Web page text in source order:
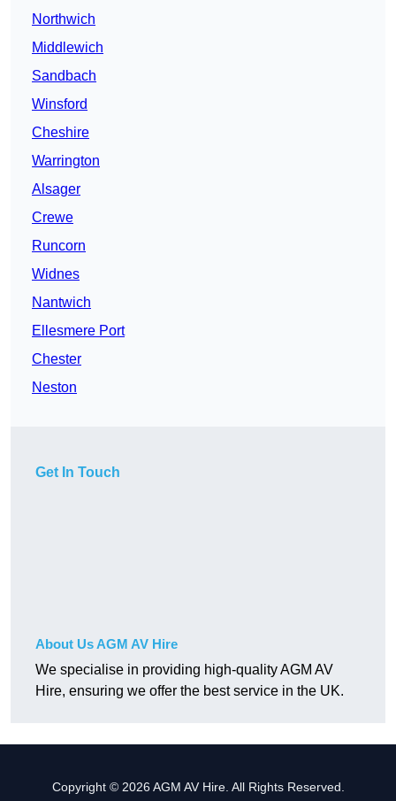
Northwich
Middlewich
Sandbach
Winsford
Cheshire
Warrington
Alsager
Crewe
Runcorn
Widnes
Nantwich
Ellesmere Port
Chester
Neston
Get In Touch
About Us AGM AV Hire
We specialise in providing high-quality AGM AV
Hire, ensuring we offer the best service in the UK.
Copyright © 2026 AGM AV Hire. All Rights Reserved.